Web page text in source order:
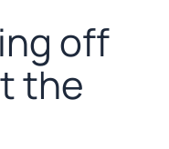
off
the